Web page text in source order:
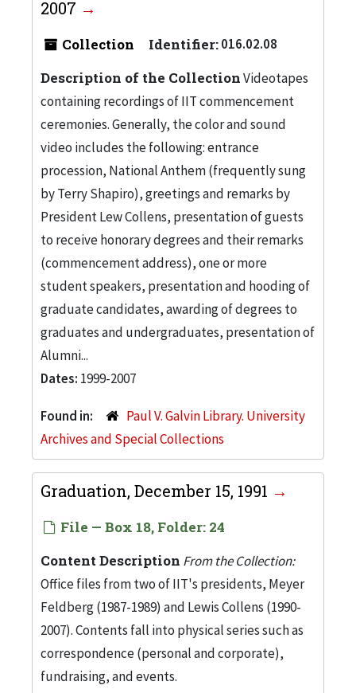
2007
Collection Identifier:016.02.08
Description of the CollectionVideotapes
containing recordings of IIT commencement
ceremonies. Generally, the color and sound
video includes the following: entrance
procession, National Anthem (frequently sung
by Terry Shapiro), greetings and remarks by
President Lew Collens, presentation of guests
to receive honorary degrees and their remarks
(commencement address), one or more
student speakers, presentation and hooding of
graduate candidates, awarding of degrees to
graduates and undergraduates, presentation of
Alumni...
Dates: 1999-2007
Found in:
Paul V. Galvin Library. University
Archives and Special Collections
Graduation, December 15, 1991
File — Box 18, Folder: 24
Content Description From the Collection:
Office files from two of IIT's presidents, Meyer
Feldberg (1987-1989) and Lewis Collens (1990-
2007). Contents fall into physical series such as
correspondence (personal and corporate),
fundraising, and events.